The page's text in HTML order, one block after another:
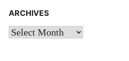
ARCHIVES
Archives